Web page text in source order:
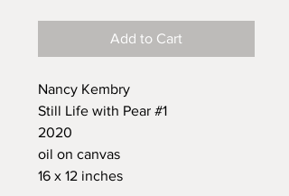
Add to Cart
Nancy Kembry
Still Life with Pear #1
2020
oil on canvas
16 x 12 inches